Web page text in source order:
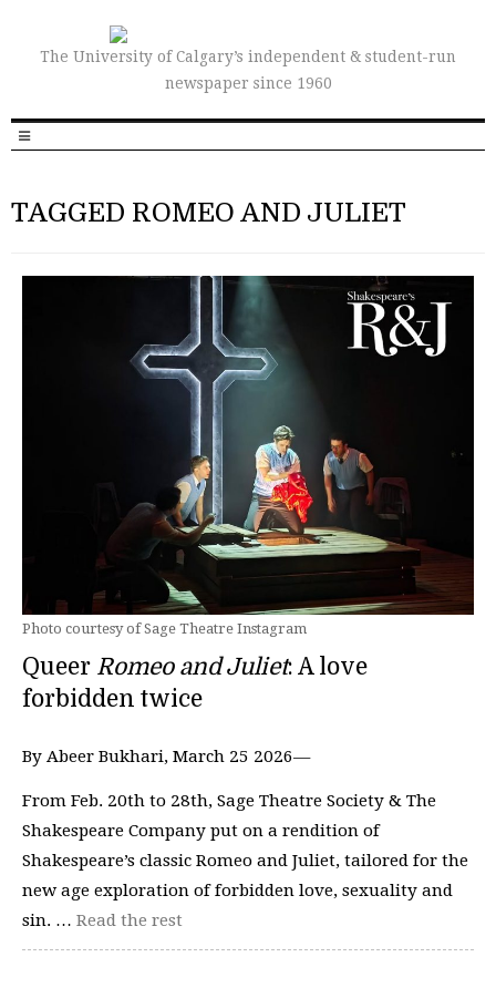
The University of Calgary’s independent & student-run
newspaper since 1960
TAGGED ROMEO AND JULIET
Photo courtesy of Sage Theatre Instagram
Queer Romeo and Juliet: A love
forbidden twice
By Abeer Bukhari, March 25 2026—
From Feb. 20th to 28th, Sage Theatre Society & The
Shakespeare Company put on a rendition of
Shakespeare’s classic Romeo and Juliet, tailored for the
new age exploration of forbidden love, sexuality and
sin. … Read the rest